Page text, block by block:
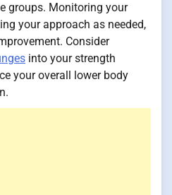
groups. Monitoring your
your approach as needed,
Consider
into your strength
your overall lower body